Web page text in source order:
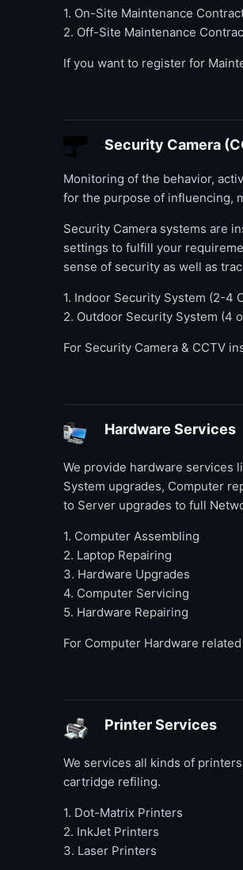
1. On-Site Maintenance
2. Off-Site Maintenance
If you want to register for
Security Camera
Monitoring of the behavior,
for the purpose of influencing,
Security Camera systems are
settings to fulfill your
sense of security as well as
1. Indoor Security System (2-4
2. Outdoor Security System (4
For Security Camera & CCTV
Hardware Services
We provide hardware services
System upgrades, Computer
to Server upgrades to full
1. Computer Assembling
2. Laptop Repairing
3. Hardware Upgrades
4. Computer Servicing
5. Hardware Repairing
For Computer Hardware
Printer Services
We services all kinds of
cartridge refiling.
1. Dot-Matrix Printers
2. InkJet Printers
3. Laser Printers